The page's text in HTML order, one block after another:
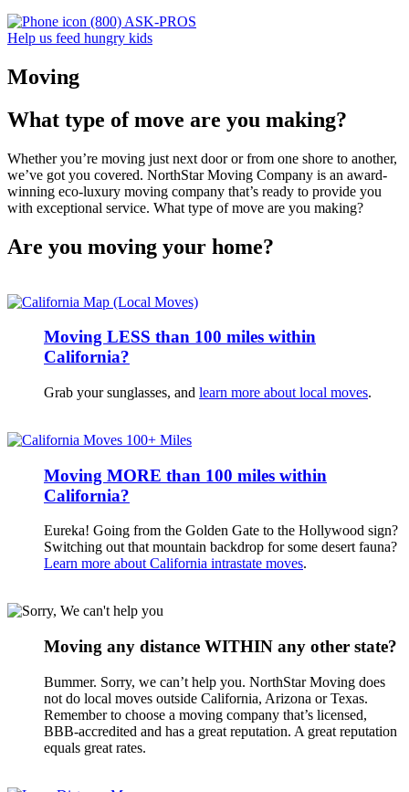
(800) ASK-PROS
Help us feed hungry kids
Moving
What type of move are you making?
Whether you’re moving just next door or from one shore to another,
we’ve got you covered. NorthStar Moving Company is an award-
winning eco-luxury moving company that’s ready to provide you
with exceptional service. What type of move are you making?
Are you moving your home?
Moving LESS than 100 miles within
California?
Grab your sunglasses, and learn more about local moves.
Moving MORE than 100 miles within
California?
Eureka! Going from the Golden Gate to the Hollywood sign?
Switching out that mountain backdrop for some desert fauna?
Learn more about California intrastate moves.
Moving any distance WITHIN any other state?
Bummer. Sorry, we can’t help you. NorthStar Moving does
not do local moves outside California, Arizona or Texas.
Remember to choose a moving company that’s licensed,
BBB-accredited and has a great reputation. A great reputation
equals great rates.